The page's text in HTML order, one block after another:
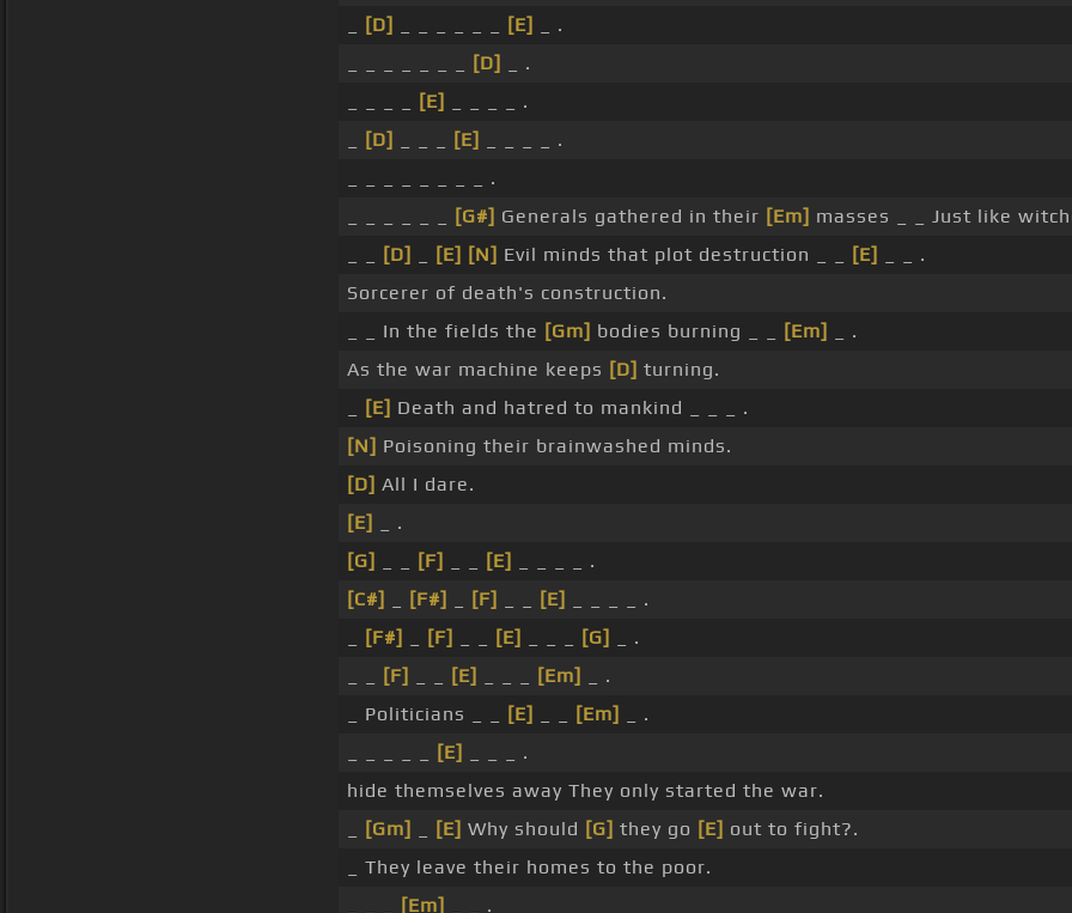
[D] [E]
_ .
[D]
_ .
[E]
_ _ _ _ .
[D] [E]
_ _ _ _ .
_ _ _ _ _ _ _ _ .
[G#] Generals gathered in their [Em] masses _ _ Just like
[D] [E] [N] Evil minds that plot destruction _ _ [E]
_ _ .
Sorcerer of death's construction.
_ _ In the fields the [Gm] bodies burning _ _ [Em]
_ .
As the war machine keeps [D] turning.
[E] Death and hatred to mankind _ _ _ .
[N] Poisoning their brainwashed minds.
[D] All I dare.
[E]
_ .
[G]
[F] [E]
_ _ _ _ .
[C#]
[F#] [F] [E]
_ _ _ _ .
[F#] [F] [E] [G]
_ .
[F] [E] [Em]
_ .
_ Politicians _ _
[E] [Em]
_ .
[E]
_ _ _ .
hide themselves away They only started the war.
[Gm] [E] Why should [G] they go [E] out to fight?.
_ They leave their homes to the poor.
[Em]
_ _ .